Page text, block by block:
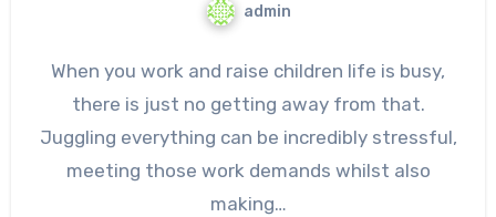
admin
When you work and raise children life is busy,
there is just no getting away from that.
Juggling everything can be incredibly stressful,
meeting those work demands whilst also
making…